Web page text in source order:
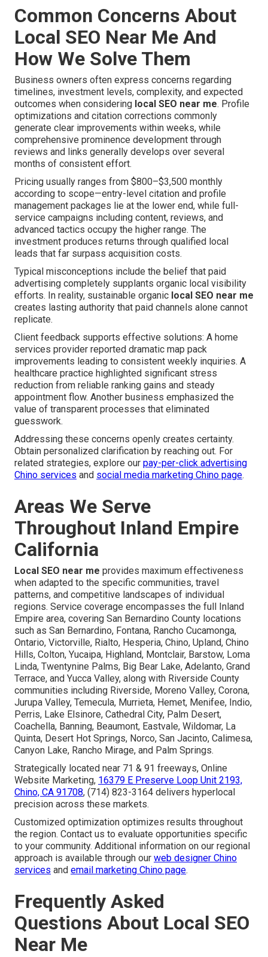
Common Concerns About
Local SEO Near Me And
How We Solve Them
Business owners often express concerns regarding
timelines, investment levels, complexity, and expected
outcomes when considering local SEO near me. Profile
optimizations and citation corrections commonly
generate clear improvements within weeks, while
comprehensive prominence development through
reviews and links generally develops over several
months of consistent effort.
Pricing usually ranges from $800–$3,500 monthly
according to scope—entry-level citation and profile
management packages lie at the lower end, while full-
service campaigns including content, reviews, and
advanced tactics occupy the higher range. The
investment produces returns through qualified local
leads that far surpass acquisition costs.
Typical misconceptions include the belief that paid
advertising completely supplants organic local visibility
efforts. In reality, sustainable organic local SEO near me
creates lasting authority that paid channels alone cannot
replicate.
Client feedback supports effective solutions: A home
services provider reported dramatic map pack
improvements leading to consistent weekly inquiries. A
healthcare practice highlighted significant stress
reduction from reliable ranking gains and steady
appointment flow. Another business emphasized the
value of transparent processes that eliminated
guesswork.
Addressing these concerns openly creates certainty.
Obtain personalized clarification by reaching out. For
related strategies, explore our pay-per-click advertising
Chino services and social media marketing Chino page.
Areas We Serve
Throughout Inland Empire
California
Local SEO near me provides maximum effectiveness
when adapted to the specific communities, travel
patterns, and competitive landscapes of individual
regions. Service coverage encompasses the full Inland
Empire area, covering San Bernardino County locations
such as San Bernardino, Fontana, Rancho Cucamonga,
Ontario, Victorville, Rialto, Hesperia, Chino, Upland, Chino
Hills, Colton, Yucaipa, Highland, Montclair, Barstow, Loma
Linda, Twentynine Palms, Big Bear Lake, Adelanto, Grand
Terrace, and Yucca Valley, along with Riverside County
communities including Riverside, Moreno Valley, Corona,
Jurupa Valley, Temecula, Murrieta, Hemet, Menifee, Indio,
Perris, Lake Elsinore, Cathedral City, Palm Desert,
Coachella, Banning, Beaumont, Eastvale, Wildomar, La
Quinta, Desert Hot Springs, Norco, San Jacinto, Calimesa,
Canyon Lake, Rancho Mirage, and Palm Springs.
Strategically located near 71 & 91 freeways, Online
Website Marketing, 16379 E Preserve Loop Unit 2193,
Chino, CA 91708, (714) 823-3164 delivers hyperlocal
precision across these markets.
Customized optimization optimizes results throughout
the region. Contact us to evaluate opportunities specific
to your community. Additional information on our regional
approach is available through our web designer Chino
services and email marketing Chino page.
Frequently Asked
Questions About Local SEO
Near Me